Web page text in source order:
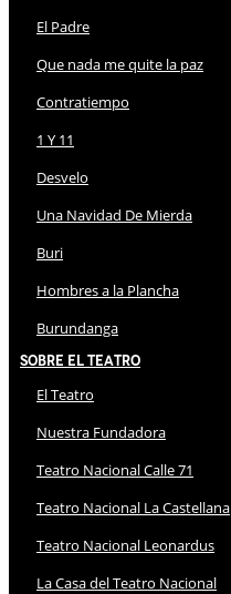
El Padre
Que nada me quite la paz
Contratiempo
1 Y 11
Desvelo
Una Navidad De Mierda
Buri
Hombres a la Plancha
Burundanga
Sobre El Teatro
El Teatro
Nuestra Fundadora
Teatro Nacional Calle 71
Teatro Nacional La Castellana
Teatro Nacional Leonardus
La Casa del Teatro Nacional